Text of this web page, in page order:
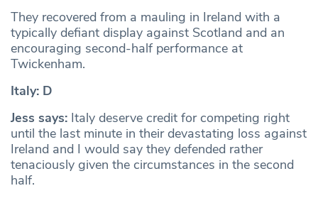
They recovered from a mauling in Ireland with a
typically defiant display against Scotland and an
encouraging second-half performance at
Twickenham.
Italy: D
Jess says: Italy deserve credit for competing right
until the last minute in their devastating loss against
Ireland and I would say they defended rather
tenaciously given the circumstances in the second
half.